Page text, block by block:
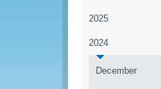
2025
2024
December